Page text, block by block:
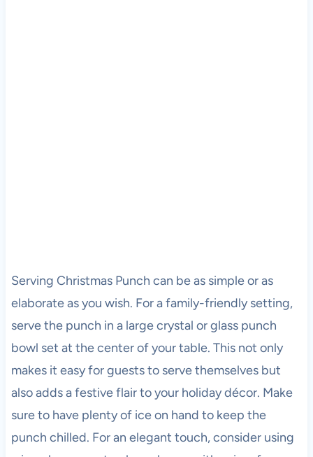
Serving Christmas Punch can be as simple or as
elaborate as you wish. For a family-friendly setting,
serve the punch in a large crystal or glass punch
bowl set at the center of your table. This not only
makes it easy for guests to serve themselves but
also adds a festive flair to your holiday décor. Make
sure to have plenty of ice on hand to keep the
punch chilled. For an elegant touch, consider using